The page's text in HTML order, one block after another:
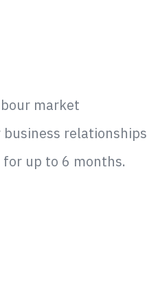
market
relationships
up to 6 months.